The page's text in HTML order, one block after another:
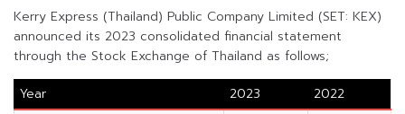
Kerry Express (Thailand) Public Company Limited (SET: KEX)
announced its 2023 consolidated financial statement
through the Stock Exchange of Thailand as follows;
Year
2023
2022